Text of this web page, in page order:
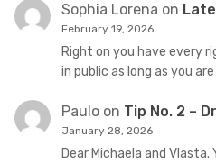
Sophia Lorena on
February 19, 2026
Right on you have every
in public as long as you
Paulo on Tip No. 2 –
January 28, 2026
Dear Michaela and